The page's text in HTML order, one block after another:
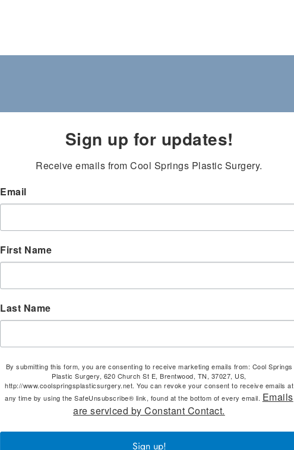
Sign up for updates!
Receive emails from Cool Springs Plastic Surgery.
Email
First Name
Last Name
By submitting this form, you are consenting to receive marketing emails from: Cool Springs
Plastic Surgery, 620 Church St E, Brentwood, TN, 37027, US,
http://www.coolspringsplasticsurgery.net. You can revoke your consent to receive emails at
any time by using the SafeUnsubscribe® link, found at the bottom of every email. Emails
are serviced by Constant Contact.
Sign up!